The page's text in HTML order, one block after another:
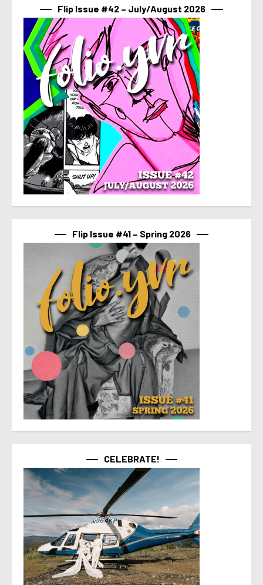
Flip Issue #42 – July/August 2026
Flip Issue #41 – Spring 2026
CELEBRATE!